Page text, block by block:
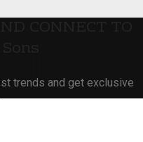
CONNECT TO
trends and get exclusive